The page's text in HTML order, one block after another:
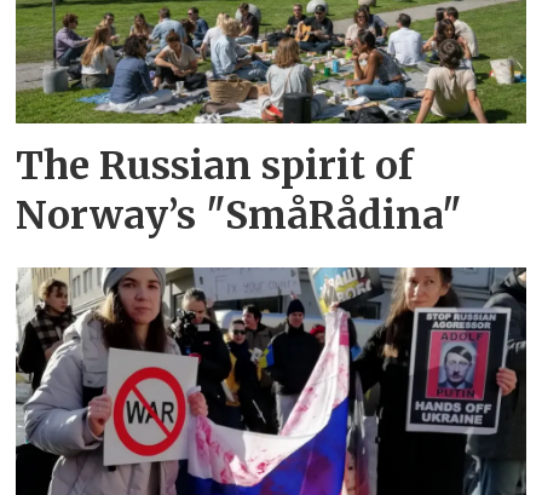
The Russian spirit of
Norway’s "SmåRådina"